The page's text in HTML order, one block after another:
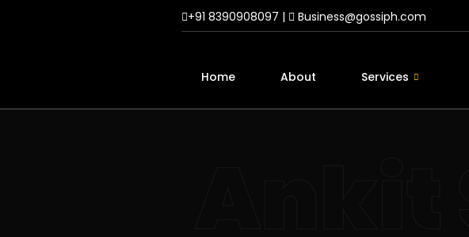
+91 8390908097 | Business@gossiph.com
Home About Services